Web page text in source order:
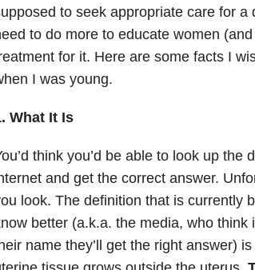
to seek appropriate care for
to do more to educate women
for it. Here are some facts I
I was young.
What It Is
think you’d be able to look up
and get the correct answer.
look. The definition that is currently
better (a.k.a. the media, who
name they’ll get the right answer)